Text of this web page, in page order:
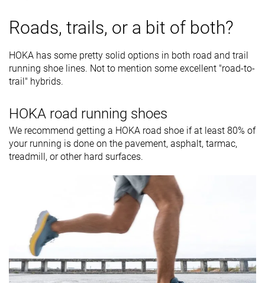
Roads, trails, or a bit of both?
HOKA has some pretty solid options in both road and trail
running shoe lines. Not to mention some excellent "road-to-
trail" hybrids.
HOKA road running shoes
We recommend getting a HOKA road shoe if at least 80% of
your running is done on the pavement, asphalt, tarmac,
treadmill, or other hard surfaces.